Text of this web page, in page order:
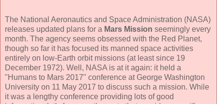
The National Aeronautics and Space Administration (NASA)
releases updated plans for a Mars Mission seemingly every
month. The agency seems obsessed with the Red Planet,
though so far it has focused its manned space activities
entirely on low-Earth orbit missions (at least since 19
December 1972). Well, NASA is at it again: it held a
"Humans to Mars 2017" conference at George Washington
University on 11 May 2017 to discuss such a mission. While
it was a lengthy conference providing lots of good